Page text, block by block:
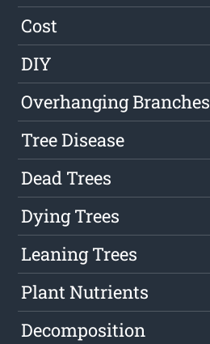
Cost
DIY
Overhanging Branches
Tree Disease
Dead Trees
Dying Trees
Leaning Trees
Plant Nutrients
Decomposition